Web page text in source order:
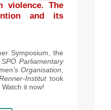
violence. The
and its
Symposium , the
SPÖ Parliamentary
Organisation
Institut took
it now!